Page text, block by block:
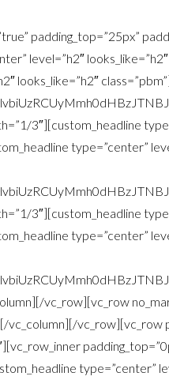
padding_top=”25px”
level=”h2″
looks_like=”h2″
3″][custom_headline
type=”center”
3″][custom_headline
type=”center”
vc_row][vc_row
vc_row][vc_row
type=”center”